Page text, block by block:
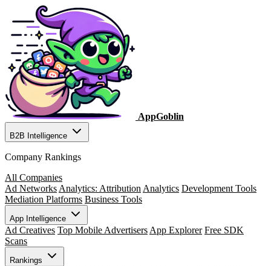
AppGoblin
B2B Intelligence
Company Rankings
All Companies
Ad Networks Analytics: Attribution Analytics Development Tools
Mediation Platforms Business Tools
App Intelligence
Ad Creatives Top Mobile Advertisers App Explorer Free SDK
Scans
Rankings